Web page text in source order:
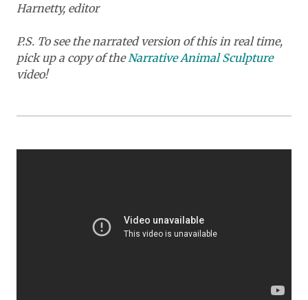
Harnetty, editor
P.S. To see the narrated version of this in real time,
pick up a copy of the Narrative Animal Sculpture
video!